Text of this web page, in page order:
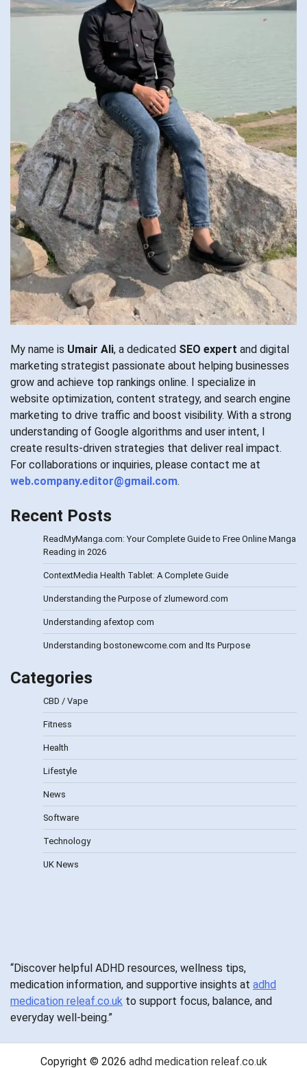
My name is Umair Ali, a dedicated SEO expert and digital
marketing strategist passionate about helping businesses
grow and achieve top rankings online. I specialize in
website optimization, content strategy, and search engine
marketing to drive traffic and boost visibility. With a strong
understanding of Google algorithms and user intent, I
create results-driven strategies that deliver real impact.
For collaborations or inquiries, please contact me at
web.company.editor@gmail.com.
Recent Posts
ReadMyManga.com: Your Complete Guide to Free Online Manga
Reading in 2026
ContextMedia Health Tablet: A Complete Guide
Understanding the Purpose of zlumeword.com
Understanding afextop com
Understanding bostonewcome.com and Its Purpose
Categories
CBD / Vape
Fitness
Health
Lifestyle
News
Software
Technology
UK News
“Discover helpful ADHD resources, wellness tips,
medication information, and supportive insights at adhd
medication releaf.co.uk to support focus, balance, and
everyday well-being.”
Copyright © 2026 adhd medication releaf.co.uk